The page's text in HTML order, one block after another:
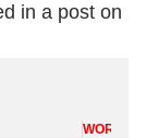
in a post on
WORLD